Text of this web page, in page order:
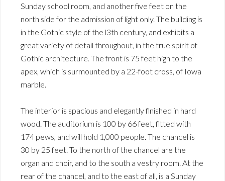
Sunday school room, and another five feet on the
north side for the admission of light only. The building is
in the Gothic style of the l3th century, and exhibits a
great variety of detail throughout, in the true spirit of
Gothic architecture. The front is 75 feet high to the
apex, which is surmounted by a 22-foot cross, of Iowa
marble.
The interior is spacious and elegantly finished in hard
wood. The auditorium is 100 by 66 feet, fitted with
174 pews, and will hold 1,000 people. The chancel is
30 by 25 feet. To the north of the chancel are the
organ and choir, and to the south a vestry room. At the
rear of the chancel, and to the east of all, is a Sunday